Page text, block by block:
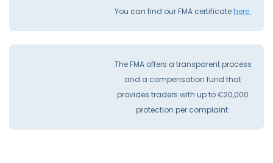
You can find our FMA certificatehere.
The FMA offers a transparent process
and a compensation fund that
provides traders with up to €20,000
protection per complaint.